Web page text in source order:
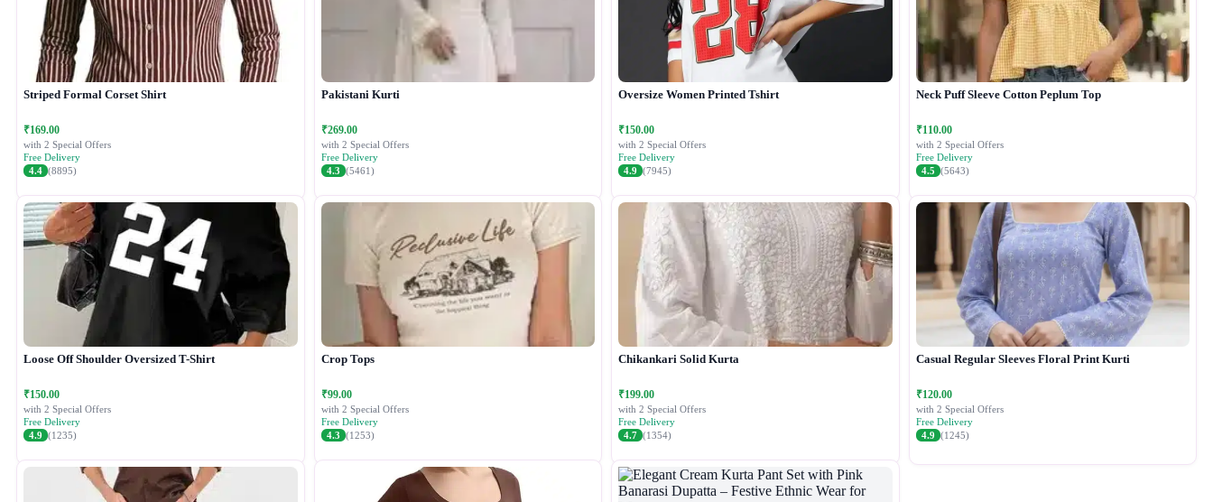
Striped Formal Corset Shirt
₹169.00
with 2 Special Offers
Free Delivery
4.4 (8895)
Pakistani Kurti
₹269.00
with 2 Special Offers
Free Delivery
4.3 (5461)
Oversize Women Printed Tshirt
₹150.00
with 2 Special Offers
Free Delivery
4.9 (7945)
Neck Puff Sleeve Cotton Peplum Top
₹110.00
with 2 Special Offers
Free Delivery
4.5 (5643)
Loose Off Shoulder Oversized T-Shirt
₹150.00
with 2 Special Offers
Free Delivery
4.9 (1235)
Crop Tops
₹99.00
with 2 Special Offers
Free Delivery
4.3 (1253)
Chikankari Solid Kurta
₹199.00
with 2 Special Offers
Free Delivery
4.7 (1354)
Casual Regular Sleeves Floral Print Kurti
₹120.00
with 2 Special Offers
Free Delivery
4.9 (1245)